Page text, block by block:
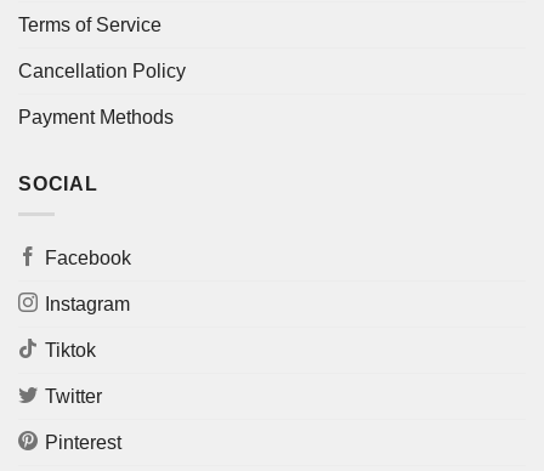
Terms of Service
Cancellation Policy
Payment Methods
SOCIAL
Facebook
Instagram
Tiktok
Twitter
Pinterest